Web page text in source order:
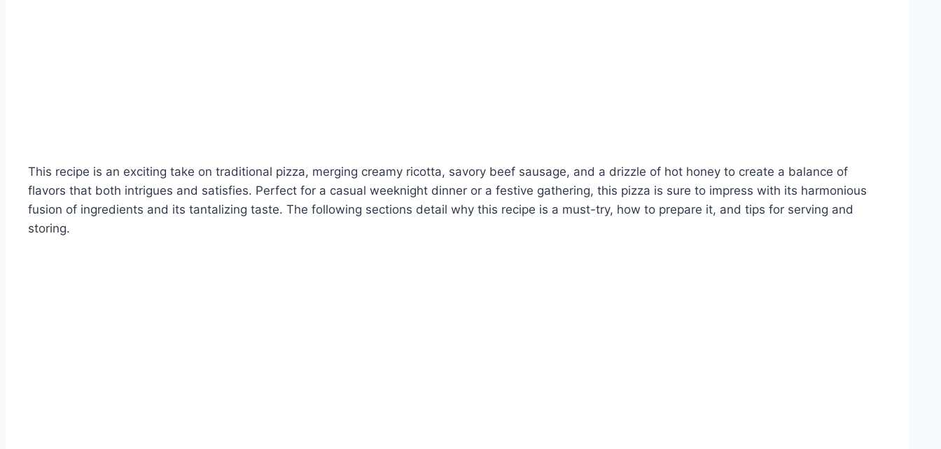
This recipe is an exciting take on traditional pizza, merging creamy ricotta, savory beef sausage, and a drizzle of hot honey to create a balance of
flavors that both intrigues and satisfies. Perfect for a casual weeknight dinner or a festive gathering, this pizza is sure to impress with its harmonious
fusion of ingredients and its tantalizing taste. The following sections detail why this recipe is a must-try, how to prepare it, and tips for serving and
storing.